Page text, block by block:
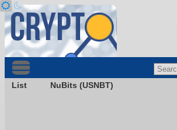
List NuBits (USNBT)